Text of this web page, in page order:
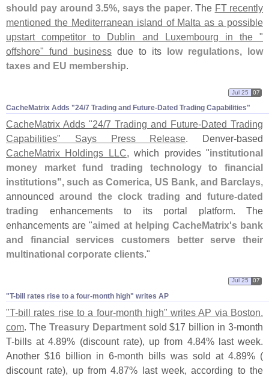
should pay around 3.5%, says the paper. The FT recently
mentioned the Mediterranean island of Malta as a possible
upstart competitor to Dublin and Luxembourg in the "
offshore" fund business due to its low regulations, low
taxes and EU membership.
CacheMatrix Adds "​24/​7 Trading and Future-​Dated Trading Capabilities"
Jul 25 07
CacheMatrix Adds "24/7 Trading and Future-Dated Trading
Capabilities" Says Press Release. Denver-based
CacheMatrix Holdings LLC, which provides "institutional
money market fund trading technology to financial
institutions", such as Comerica, US Bank, and Barclays,
announced around the clock trading and future-dated
trading enhancements to its portal platform. The
enhancements are "aimed at helping CacheMatrix's bank
and financial services customers better serve their
multinational corporate clients."
"​T-​bill rates rise to a four-​month high" writes AP
Jul 25 07
"T-bill rates rise to a four-month high" writes AP via Boston.
com. The Treasury Departmentsold $17 billion in 3-month
T-bills at 4.89% (discount rate), up from 4.84% last week.
Another $16 billion in 6-month bills was sold at 4.89% (
discount rate), up from 4.87% last week, according to the